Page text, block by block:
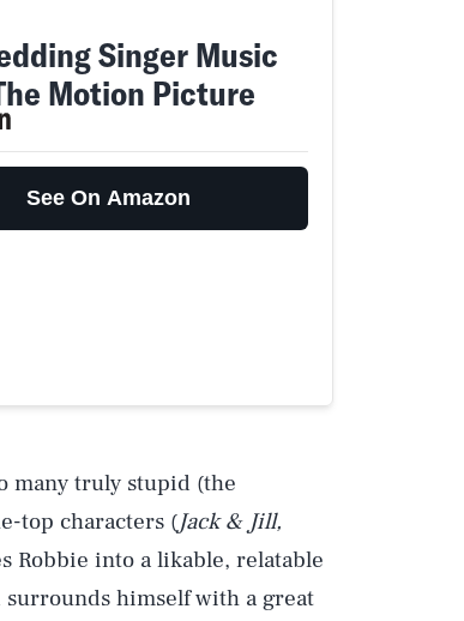
Singer Music
Motion Picture
See On Amazon
many truly stupid (the
top characters (Jack & Jill,
Robbie into a likable, relatable
surrounds himself with a great